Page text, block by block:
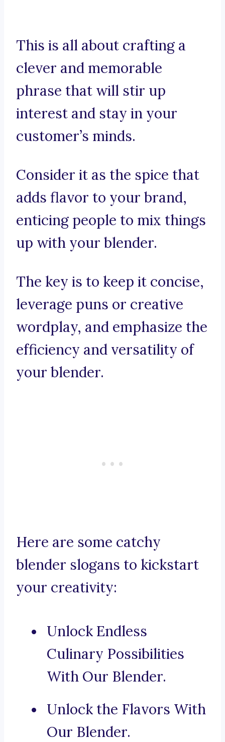
This is all about crafting a
clever and memorable
phrase that will stir up
interest and stay in your
customer’s minds.
Consider it as the spice that
adds flavor to your brand,
enticing people to mix things
up with your blender.
The key is to keep it concise,
leverage puns or creative
wordplay, and emphasize the
efficiency and versatility of
your blender.
Here are some catchy
blender slogans to kickstart
your creativity:
Unlock Endless
Culinary Possibilities
With Our Blender.
Unlock the Flavors With
Our Blender.